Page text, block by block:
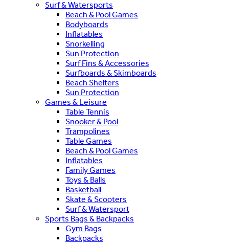
Surf & Watersports
Beach & Pool Games
Bodyboards
Inflatables
Snorkelling
Sun Protection
Surf Fins & Accessories
Surfboards & Skimboards
Beach Shelters
Sun Protection
Games & Leisure
Table Tennis
Snooker & Pool
Trampolines
Table Games
Beach & Pool Games
Inflatables
Family Games
Toys & Balls
Basketball
Skate & Scooters
Surf & Watersport
Sports Bags & Backpacks
Gym Bags
Backpacks